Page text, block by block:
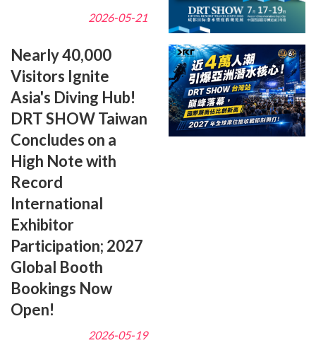
2026-05-21
Nearly 40,000
Visitors Ignite
Asia's Diving Hub!
DRT SHOW Taiwan
Concludes on a
High Note with
Record
International
Exhibitor
Participation; 2027
Global Booth
Bookings Now
Open!
2026-05-19